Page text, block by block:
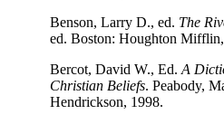
Benson, Larry D., ed. The
ed. Boston: Houghton
Bercot, David W., Ed. A
Christian Beliefs. Peabody,
Hendrickson, 1998.